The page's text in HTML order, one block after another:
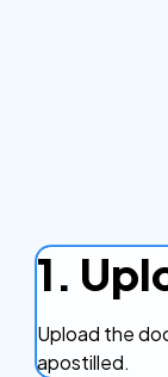
1.
Upload the
apostilled.